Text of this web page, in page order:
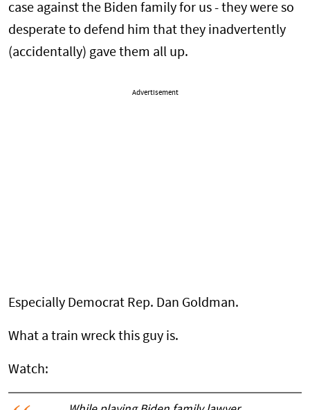
case against the Biden family for us - they were so
desperate to defend him that they inadvertently
(accidentally) gave them all up.
Advertisement
Especially Democrat Rep. Dan Goldman.
What a train wreck this guy is.
Watch: